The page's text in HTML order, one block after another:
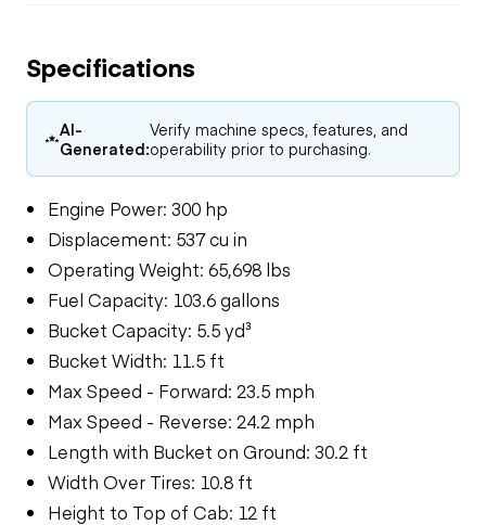
Specifications
AI-
Generated:
Verify machine specs, features, and
operability prior to purchasing.
Engine Power: 300 hp
Displacement: 537 cu in
Operating Weight: 65,698 lbs
Fuel Capacity: 103.6 gallons
Bucket Capacity: 5.5 yd³
Bucket Width: 11.5 ft
Max Speed - Forward: 23.5 mph
Max Speed - Reverse: 24.2 mph
Length with Bucket on Ground: 30.2 ft
Width Over Tires: 10.8 ft
Height to Top of Cab: 12 ft